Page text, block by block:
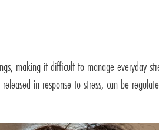
making it difficult to manage everyday
in response to stress, can be